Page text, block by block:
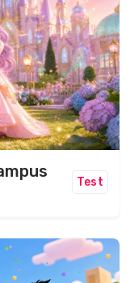
Test